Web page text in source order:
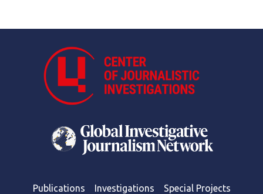
Publications Investigations Special Projects